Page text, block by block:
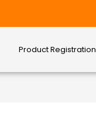
Product Registration